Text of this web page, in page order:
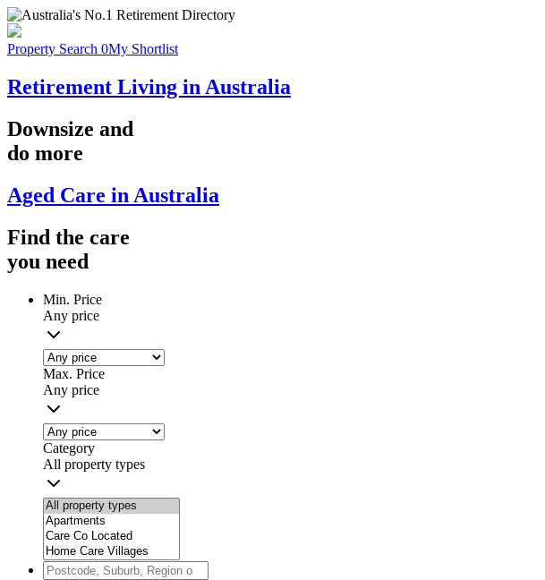
Property Search 0My Shortlist
Retirement Living in Australia
Downsize and
do more
Aged Care in Australia
Find the care
you need
Min. Price
Any price
Max. Price
Any price
Category
All property types